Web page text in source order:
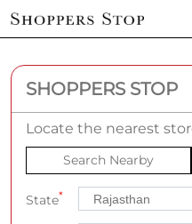
SHOPPERS STOP
Locate the nearest
Search Nearby
State*